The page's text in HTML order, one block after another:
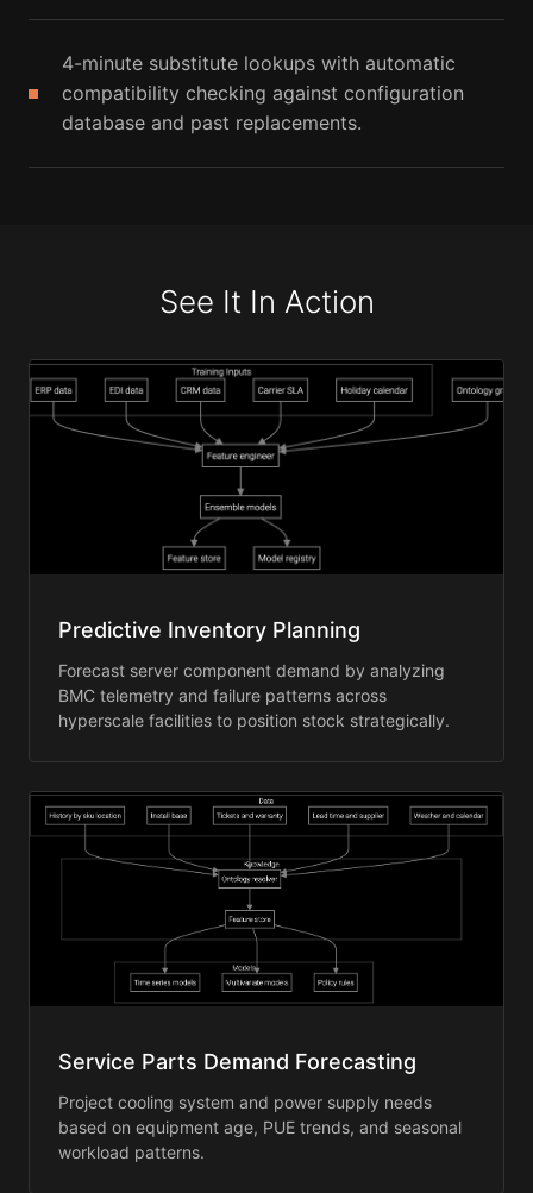
4-minute substitute lookups with automatic
compatibility checking against configuration
database and past replacements.
See It In Action
Predictive Inventory Planning
Forecast server component demand by analyzing
BMC telemetry and failure patterns across
hyperscale facilities to position stock strategically.
Service Parts Demand Forecasting
Project cooling system and power supply needs
based on equipment age, PUE trends, and seasonal
workload patterns.